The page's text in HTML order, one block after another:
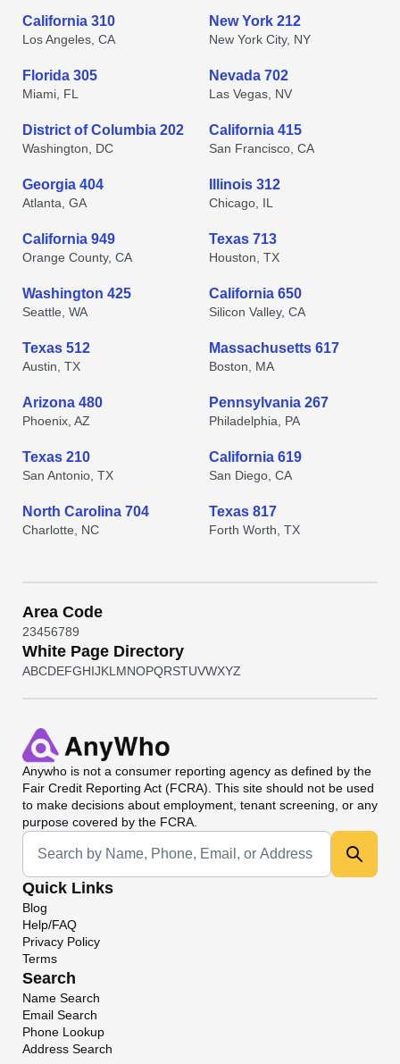
California 310
Los Angeles, CA
New York 212
New York City, NY
Florida 305
Miami, FL
Nevada 702
Las Vegas, NV
District of Columbia 202
Washington, DC
California 415
San Francisco, CA
Georgia 404
Atlanta, GA
Illinois 312
Chicago, IL
California 949
Orange County, CA
Texas 713
Houston, TX
Washington 425
Seattle, WA
California 650
Silicon Valley, CA
Texas 512
Austin, TX
Massachusetts 617
Boston, MA
Arizona 480
Phoenix, AZ
Pennsylvania 267
Philadelphia, PA
Texas 210
San Antonio, TX
California 619
San Diego, CA
North Carolina 704
Charlotte, NC
Texas 817
Forth Worth, TX
Area Code
23456789
White Page Directory
ABCDEFGHIJKL MNOPQRSTUVWXYZ
Anywho is not a consumer reporting agency as defined by the
Fair Credit Reporting Act (FCRA). This site should not be used
to make decisions about employment, tenant screening, or any
purpose covered by the FCRA.
Universal Search
Quick Links
Blog
Help/FAQ
Privacy Policy
Terms
Search
Name Search
Email Search
Phone Lookup
Address Search